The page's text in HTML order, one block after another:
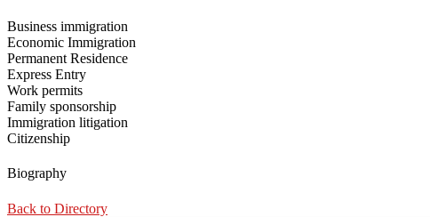
Business immigration
Economic Immigration
Permanent Residence
Express Entry
Work permits
Family sponsorship
Immigration litigation
Citizenship
Biography
Back to Directory